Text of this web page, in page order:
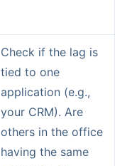
Check if the lag is
tied to one
application (e.g.,
your CRM). Are
others in the office
having the same